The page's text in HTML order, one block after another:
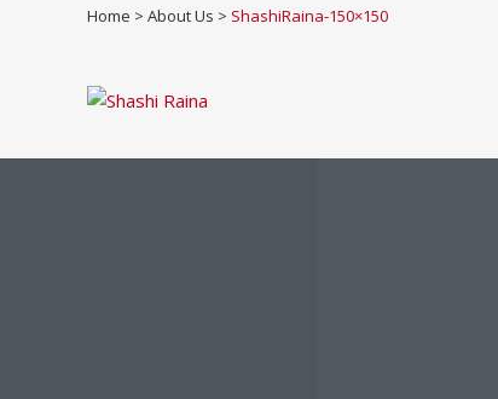
Home > About Us > ShashiRaina-150×150